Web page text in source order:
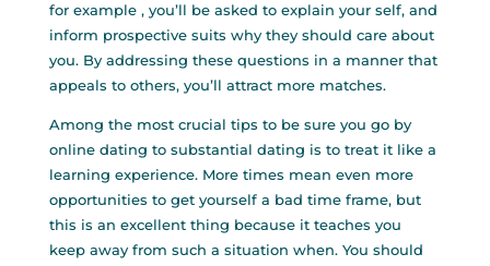
for example , you’ll be asked to explain your self, and
inform prospective suits why they should care about
you. By addressing these questions in a manner that
appeals to others, you’ll attract more matches.
Among the most crucial tips to be sure you go by
online dating to substantial dating is to treat it like a
learning experience. More times mean even more
opportunities to get yourself a bad time frame, but
this is an excellent thing because it teaches you
keep away from such a situation when. You should